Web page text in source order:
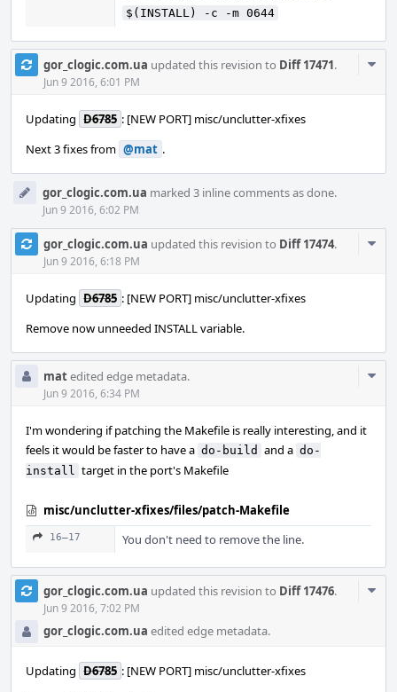
$(INSTALL) -c -m 0644
gor_clogic.com.ua updated this revision to Diff 17471.
Jun 9 2016, 6:01 PM
Updating D6785 : [NEW PORT] misc/unclutter-xfixes
Next 3 fixes from @mat .
gor_clogic.com.ua marked 3 inline comments as done.
Jun 9 2016, 6:02 PM
gor_clogic.com.ua updated this revision to Diff 17474.
Jun 9 2016, 6:18 PM
Updating D6785 : [NEW PORT] misc/unclutter-xfixes
Remove now unneeded INSTALL variable.
matedited edge metadata.
Jun 9 2016, 6:34 PM
I'm wondering if patching the Makefile is really interesting, and it
feels it would be faster to have a do-build and a do-
install target in the port's Makefile
misc/unclutter-xfixes/files/patch-Makefile
16–17 You don't need to remove the line.
gor_clogic.com.ua updated this revision to Diff 17476.
Jun 9 2016, 7:02 PM
gor_clogic.com.ua edited edge metadata.
Updating D6785 : [NEW PORT] misc/unclutter-xfixes